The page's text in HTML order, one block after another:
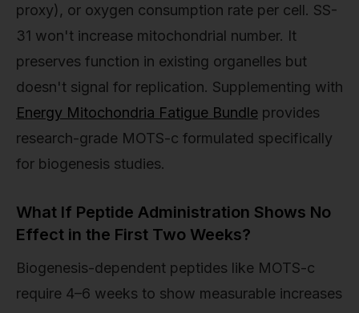
proxy), or oxygen consumption rate per cell. SS-
31 won't increase mitochondrial number. It
preserves function in existing organelles but
doesn't signal for replication. Supplementing with
Energy Mitochondria Fatigue Bundle provides
research-grade MOTS-c formulated specifically
for biogenesis studies.
What If Peptide Administration Shows No
Effect in the First Two Weeks?
Biogenesis-dependent peptides like MOTS-c
require 4–6 weeks to show measurable increases